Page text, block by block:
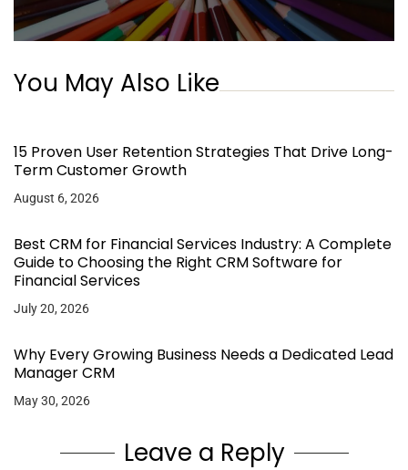
You May Also Like
15 Proven User Retention Strategies That Drive Long-
Term Customer Growth
August 6, 2026
Best CRM for Financial Services Industry: A Complete
Guide to Choosing the Right CRM Software for
Financial Services
July 20, 2026
Why Every Growing Business Needs a Dedicated Lead
Manager CRM
May 30, 2026
Leave a Reply